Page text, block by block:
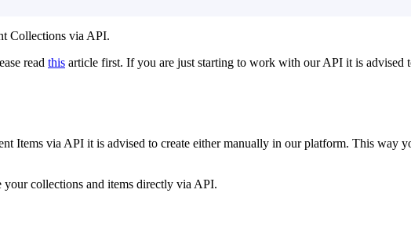
Collections via API.
read this article first. If you are just starting to work with our API it is advised
Items via API it is advised to create either manually in our platform. This
collections and items directly via API.